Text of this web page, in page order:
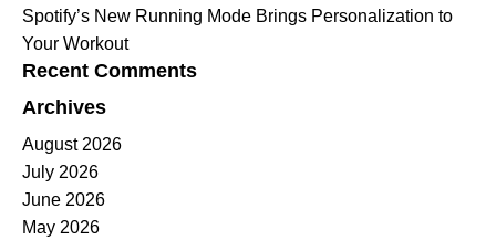
Spotify’s New Running Mode Brings Personalization to
Your Workout
Recent Comments
Archives
August 2026
July 2026
June 2026
May 2026